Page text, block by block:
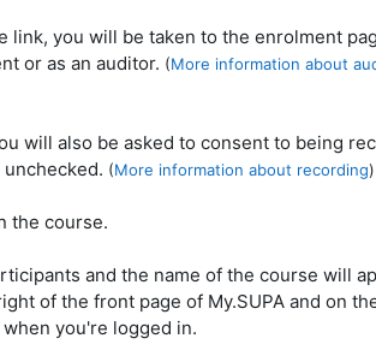
link, you will be taken to the enrolment
or as an auditor. (More information about
will also be asked to consent to being
(More information about recording)
the course.
and the name of the course will
of the front page of My.SUPA and on
you're logged in.